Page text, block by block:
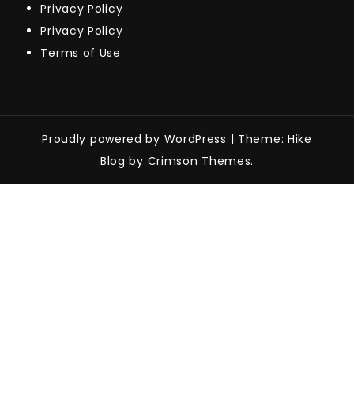
Privacy Policy
Privacy Policy
Terms of Use
Proudly powered by WordPress | Theme: Hike
Blog by Crimson Themes.